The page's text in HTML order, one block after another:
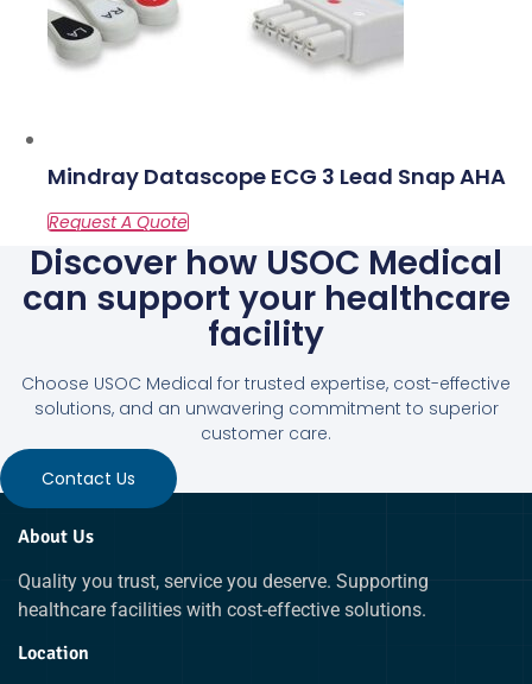
Mindray Datascope ECG 3 Lead Snap AHA
Discover how USOC Medical
can support your healthcare
facility
Choose USOC Medical for trusted expertise, cost-effective
solutions, and an unwavering commitment to superior
customer care.
Contact Us
About Us
Quality you trust, service you deserve. Supporting
healthcare facilities with cost-effective solutions.
Location